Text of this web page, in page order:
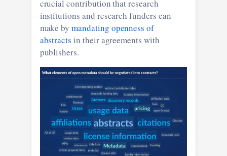
crucial contribution that research
institutions and research funders can
make bymandating openness of
abstracts in their agreements with
publishers.